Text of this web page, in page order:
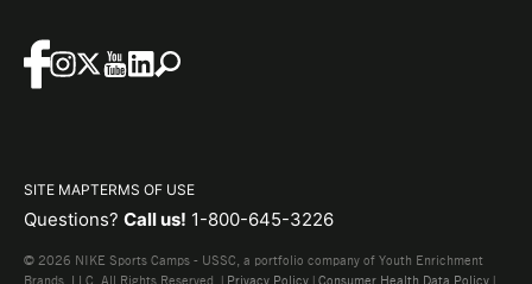
SITE MAPTERMS OF USE
Questions? Call us! 1-800-645-3226
© 2026 NIKE Sports Camps - USSC, a portfolio company of Youth Enrichment
Brands, LLC. All Rights Reserved. | Privacy Policy | Consumer Health Data Policy |